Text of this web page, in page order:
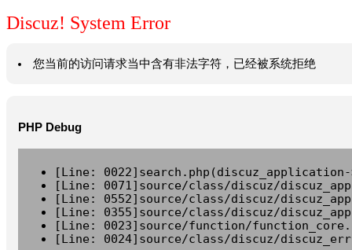
Discuz! System Error
您当前的访问请求当中含有非法字符，已经被系统拒绝
PHP Debug
[Line:
[Line: 0071]source/class/discuz/
[Line: 0552]source/class/discuz/
[Line: 0355]source/class/discuz/
[Line: 0023]source/function/
[Line: 0024]source/class/discuz/